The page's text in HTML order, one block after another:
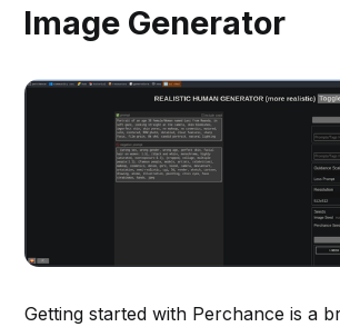
Image Generator
Getting started with Perchance is a